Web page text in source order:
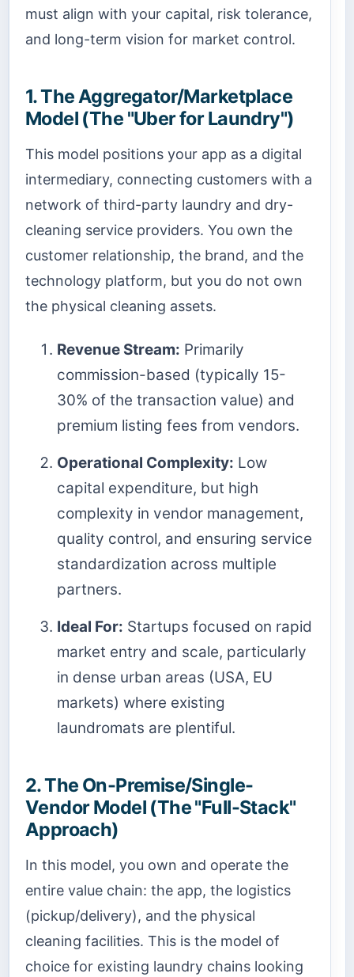
must align with your capital, risk tolerance,
and long-term vision for market control.
1. The Aggregator/Marketplace
Model (The "Uber for Laundry")
This model positions your app as a digital
intermediary, connecting customers with a
network of third-party laundry and dry-
cleaning service providers. You own the
customer relationship, the brand, and the
technology platform, but you do not own
the physical cleaning assets.
Revenue Stream: Primarily
commission-based (typically 15-
30% of the transaction value) and
premium listing fees from vendors.
Operational Complexity: Low
capital expenditure, but high
complexity in vendor management,
quality control, and ensuring service
standardization across multiple
partners.
Ideal For: Startups focused on rapid
market entry and scale, particularly
in dense urban areas (USA, EU
markets) where existing
laundromats are plentiful.
2. The On-Premise/Single-
Vendor Model (The "Full-Stack"
Approach)
In this model, you own and operate the
entire value chain: the app, the logistics
(pickup/delivery), and the physical
cleaning facilities. This is the model of
choice for existing laundry chains looking